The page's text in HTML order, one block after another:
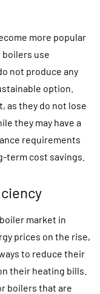
more popular
boilers use
not produce any
option.
as they do not lose
they may have a
requirements
term cost savings.
market in
prices on the rise,
to reduce their
their heating bills.
boilers that are